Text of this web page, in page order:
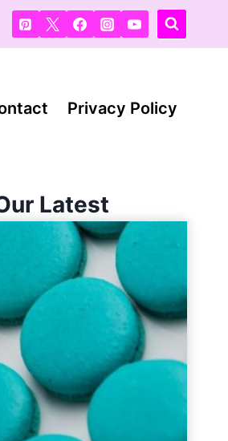
Privacy Policy
Latest